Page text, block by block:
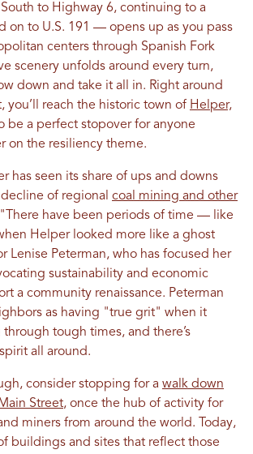
to Highway 6, continuing to a
on to U.S. 191 — opens up as you pass
centers through Spanish Fork
scenery unfolds around every turn,
down and take it all in. Right around
you’ll reach the historic town of Helper,
be a perfect stopover for anyone
on the resiliency theme.
has seen its share of ups and downs
of regional coal mining and other
have been periods of time — like
Helper looked more like a ghost
Lenise Peterman, who has focused her
sustainability and economic
a community renaissance. Peterman
as having "true grit" when it
tough times, and there’s
all around.
consider stopping for a walk down
Street, once the hub of activity for
miners from around the world. Today,
buildings and sites that reflect those